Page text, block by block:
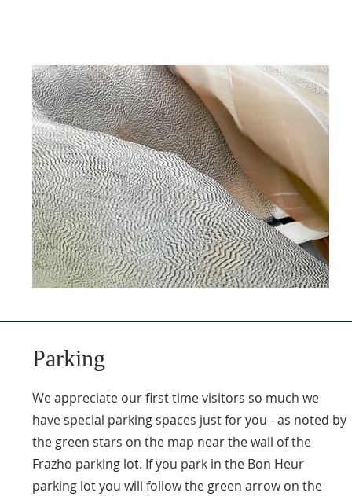
Parking
We appreciate our first time visitors so much we
have special parking spaces just for you - as noted by
the green stars on the map near the wall of the
Frazho parking lot. If you park in the Bon Heur
parking lot you will follow the green arrow on the